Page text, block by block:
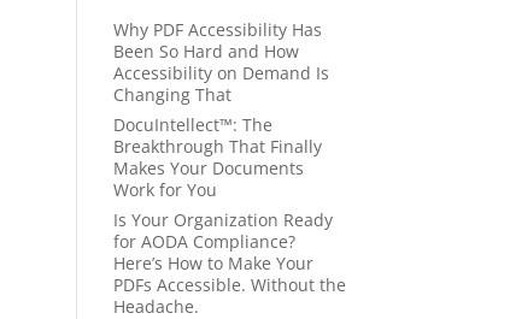
Why PDF Accessibility Has
Been So Hard and How
Accessibility on Demand Is
Changing That
DocuIntellect™: The
Breakthrough That Finally
Makes Your Documents
Work for You
Is Your Organization Ready
for AODA Compliance?
Here’s How to Make Your
PDFs Accessible. Without the
Headache.